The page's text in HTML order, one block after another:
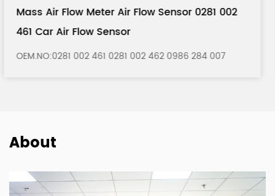
002
007
Mass Air Flow Meter Air Flow Sensor
121 Car Air Flow Sensor
OEM.NO:0280 217 121 0280 217 122 0986
About